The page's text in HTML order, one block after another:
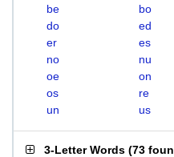
be bo
do
ed
er
es
no
nu
oe
on
os
re
un
us
3-Letter Words (73